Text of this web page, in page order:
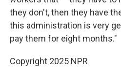
they don't, then they have
this administration is very
pay them for eight months."
Copyright 2025 NPR